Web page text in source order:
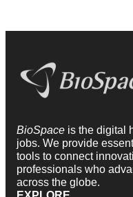
BioSpace is the digital
jobs. We provide
tools to connect
professionals who
across the globe.